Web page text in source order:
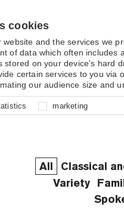
cookies
and the services we
of data which often
stored on your device's hard
certain services to you via
our audience size and
for site function, for
shopping basket and online
understand how you use our
experience, these cookies
usage data.
marketing
to determine whether our
are effective by associating
All Classical
Variety